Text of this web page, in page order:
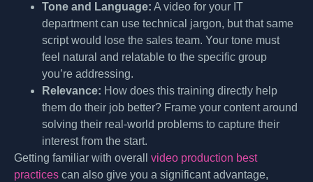
Tone and Language: A video for your IT
department can use technical jargon, but that same
script would lose the sales team. Your tone must
feel natural and relatable to the specific group
you’re addressing.
Relevance: How does this training directly help
them do their job better? Frame your content around
solving their real-world problems to capture their
interest from the start.
Getting familiar with overall video production best
practices can also give you a significant advantage,